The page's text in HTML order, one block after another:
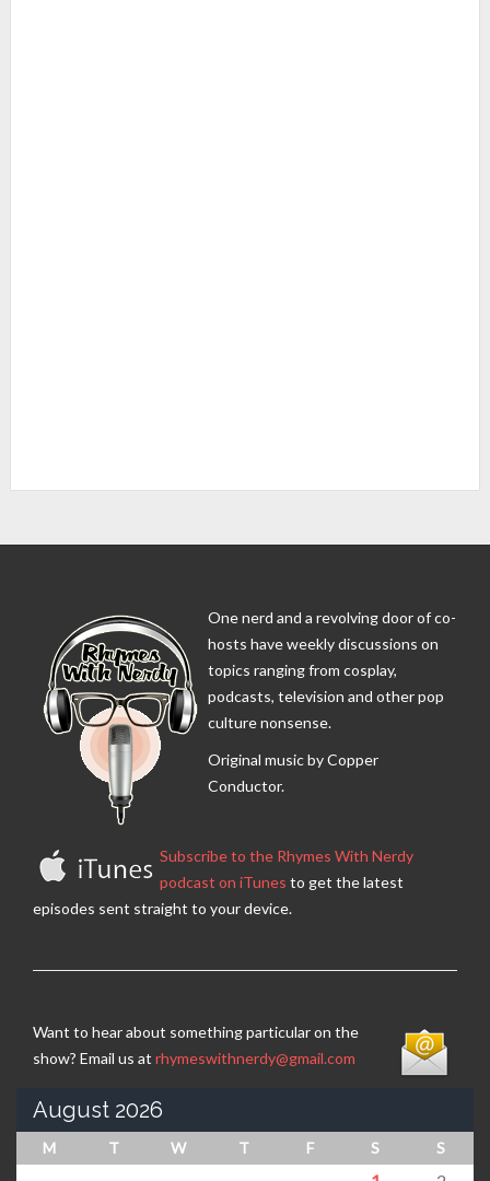
One nerd and a revolving door of co-
hosts have weekly discussions on
topics ranging from cosplay,
podcasts, television and other pop
culture nonsense.
Original music by Copper
Conductor.
Subscribe to the Rhymes With Nerdy
podcast on iTunes to get the latest
episodes sent straight to your device.
Want to hear about something particular on the
show? Email us at rhymeswithnerdy@gmail.com
August 2026
M T W T F S S